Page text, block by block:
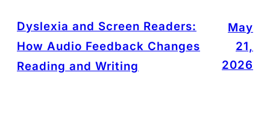
Dyslexia and Screen Readers:
How Audio Feedback Changes
Reading and Writing
May
21,
2026